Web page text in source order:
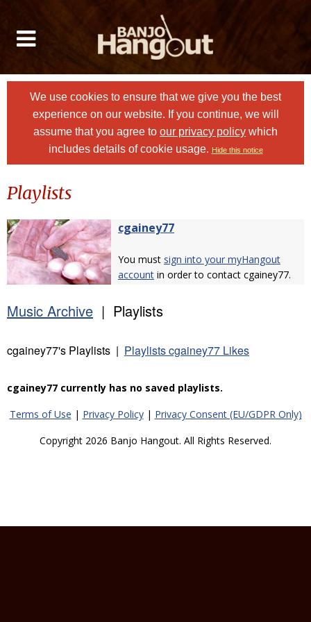
We use cookies to ensure that we give you the best
experience on our website. If you continue, we will
assume that you agree to our privacy policy which
includes details of cookie usage. Hide this notice
Playlists
cgainey77
You must sign into your myHangout
account in order to contact cgainey77.
Music Archive | Playlists
cgainey77's Playlists | Playlists cgainey77 Likes
cgainey77 currently has no saved playlists.
Terms of Use | Privacy Policy| Privacy Consent (EU/GDPR Only)
Copyright 2026 Banjo Hangout. All Rights Reserved.